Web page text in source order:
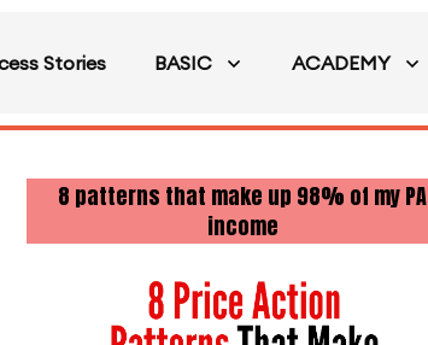
Stories BASIC ACADEMY
8 patterns that make up 98% of my PA
income